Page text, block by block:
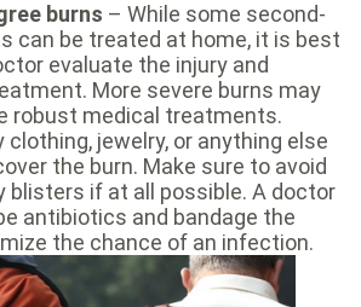
burns – While some second-
can be treated at home, it is best
evaluate the injury and
More severe burns may
robust medical treatments.
clothing, jewelry, or anything else
the burn. Make sure to avoid
blisters if at all possible. A doctor
antibiotics and bandage the
the chance of an infection.